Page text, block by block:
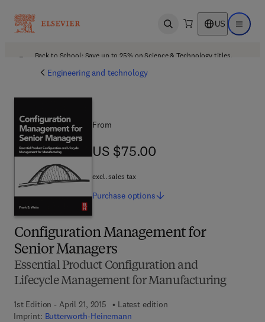
Open search US Open
Back to School: Save up to 25% on Science & Technology titles.
Engineering and technology
Configuration Management for
Senior Managers
Essential Product Configuration and
Lifecycle Management for Manufacturing
1st Edition - April 21, 2015
Latest edition
Imprint: Butterworth-Heinemann
From
US $75.00
US $75.00
excl. sales tax
Purchase options